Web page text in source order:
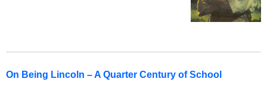
On Being Lincoln – A Quarter Century of School